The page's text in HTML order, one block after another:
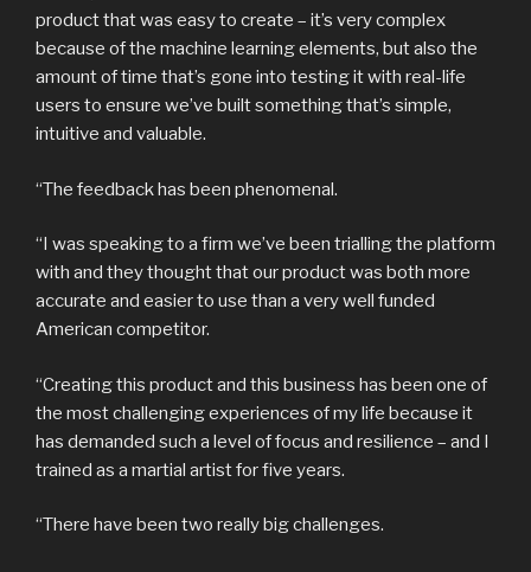
product that was easy to create – it’s very complex
because of the machine learning elements, but also the
amount of time that’s gone into testing it with real-life
users to ensure we’ve built something that’s simple,
intuitive and valuable.
“The feedback has been phenomenal.
“I was speaking to a firm we’ve been trialling the platform
with and they thought that our product was both more
accurate and easier to use than a very well funded
American competitor.
“Creating this product and this business has been one of
the most challenging experiences of my life because it
has demanded such a level of focus and resilience – and I
trained as a martial artist for five years.
“There have been two really big challenges.